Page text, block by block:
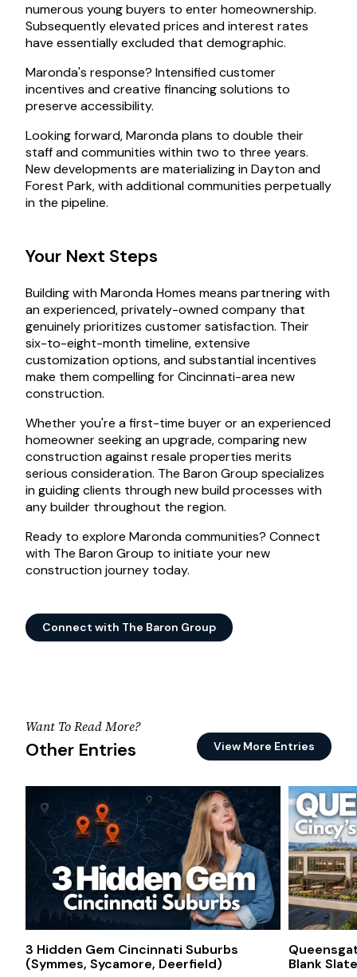
numerous young buyers to enter homeownership.
Subsequently elevated prices and interest rates
have essentially excluded that demographic.
Maronda's response? Intensified customer
incentives and creative financing solutions to
preserve accessibility.
Looking forward, Maronda plans to double their
staff and communities within two to three years.
New developments are materializing in Dayton and
Forest Park, with additional communities perpetually
in the pipeline.
Your Next Steps
Building with Maronda Homes means partnering with
an experienced, privately-owned company that
genuinely prioritizes customer satisfaction. Their
six-to-eight-month timeline, extensive
customization options, and substantial incentives
make them compelling for Cincinnati-area new
construction.
Whether you're a first-time buyer or an experienced
homeowner seeking an upgrade, comparing new
construction against resale properties merits
serious consideration. The Baron Group specializes
in guiding clients through new build processes with
any builder throughout the region.
Ready to explore Maronda communities? Connect
with The Baron Group to initiate your new
construction journey today.
Connect with The Baron Group
Want To Read More?
Other Entries View More Entries
3 Hidden Gem Cincinnati Suburbs
(Symmes, Sycamore, Deerfield)
Blank